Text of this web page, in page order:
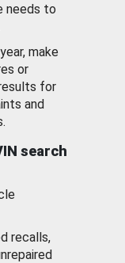
needs to
make
or
for
and
search
recalls,